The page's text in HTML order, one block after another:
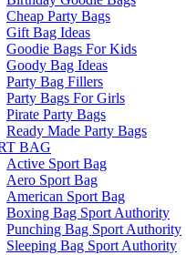
Cheap Party Bags
Gift Bag Ideas
Goodie Bags For Kids
Goody Bag Ideas
Party Bag Fillers
Party Bags For Girls
Pirate Party Bags
Ready Made Party Bags
BAG
Active Sport Bag
Aero Sport Bag
American Sport Bag
Boxing Bag Sport Authority
Punching Bag Sport Authority
Sleeping Bag Sport Authority